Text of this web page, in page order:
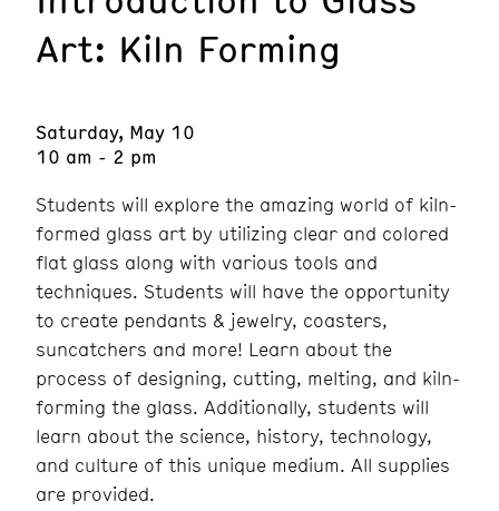
Art: Kiln Forming
Saturday, May 10
10 am - 2 pm
Students will explore the amazing world of kiln-
formed glass art by utilizing clear and colored
flat glass along with various tools and
techniques. Students will have the opportunity
to create pendants & jewelry, coasters,
suncatchers and more! Learn about the
process of designing, cutting, melting, and kiln-
forming the glass. Additionally, students will
learn about the science, history, technology,
and culture of this unique medium. All supplies
are provided.